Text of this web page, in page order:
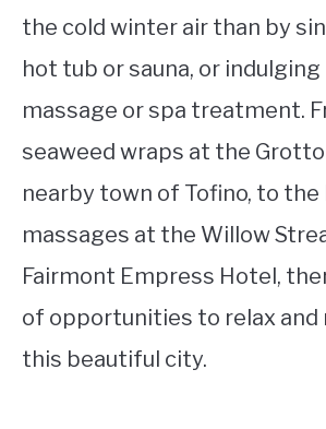
the cold winter air than by
hot tub or sauna, or indulging
massage or spa treatment.
seaweed wraps at the
nearby town of Tofino, to
massages at the Willow
Fairmont Empress Hotel,
of opportunities to relax and
this beautiful city.